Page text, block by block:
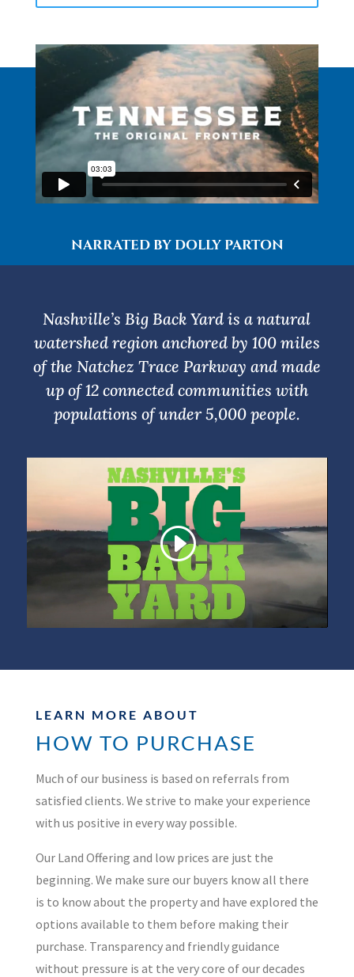
NARRATED BY DOLLY PARTON
Nashville’s Big Back Yard is a natural
watershed region anchored by 100 miles
of the Natchez Trace Parkway and made
up of 12 connected communities with
populations of under 5,000 people.
LEARN MORE ABOUT
HOW TO PURCHASE
Much of our business is based on referrals from
satisfied clients. We strive to make your experience
with us positive in every way possible.
Our Land Offering and low prices are just the
beginning. We make sure our buyers know all there
is to know about the property and have explored the
options available to them before making their
purchase. Transparency and friendly guidance
without pressure is at the very core of our decades